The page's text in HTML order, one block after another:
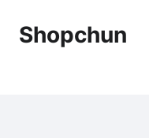
Shopchun